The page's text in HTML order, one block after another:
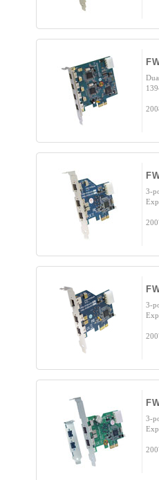
3-
3-
3-